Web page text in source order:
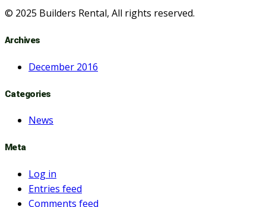
© 2025 Builders Rental, All rights reserved.
Archives
December 2016
Categories
News
Meta
Log in
Entries feed
Comments feed